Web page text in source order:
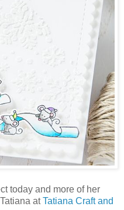
today and more of her
atTatiana Craft and